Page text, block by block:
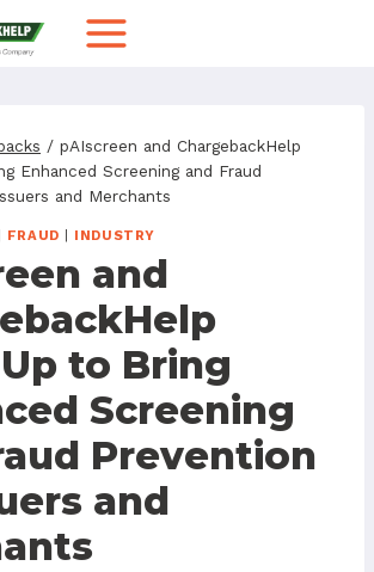
/ pAIscreen and ChargebackHelp
Enhanced Screening and Fraud
and Merchants
FRAUD INDUSTRY
and
to Bring
Screening
Prevention
and